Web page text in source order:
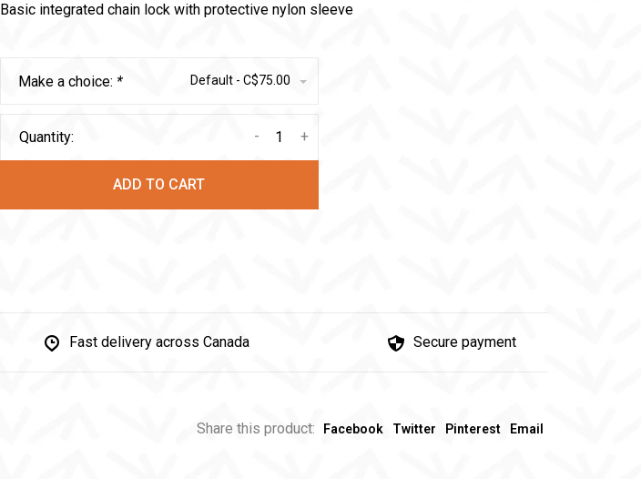
Basic integrated chain lock with protective nylon sleeve
Make a choice: * Default - C$75.00
Quantity: +
-
ADD TO CART
Fast delivery across Canada Secure payment
Share this product: Facebook Twitter Pinterest Email